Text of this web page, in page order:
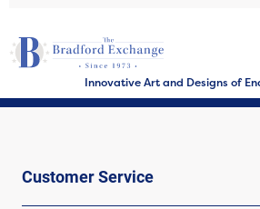
Innovative Art and Designs of
Customer Service